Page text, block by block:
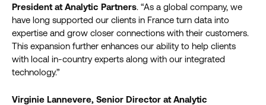
President at Analytic Partners. “As a global company, we
have long supported our clients in France turn data into
expertise and grow closer connections with their customers.
This expansion further enhances our ability to help clients
with local in-country experts along with our integrated
technology.”
Virginie Lannevere, Senior Director at Analytic